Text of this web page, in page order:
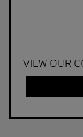
VIEW OUR